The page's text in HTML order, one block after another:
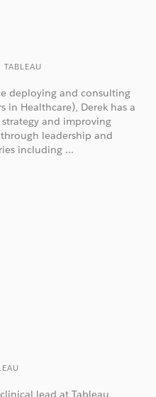
TABLEAU
deploying and consulting
in Healthcare), Derek has a
and improving
leadership and
including ...
lead at Tableau